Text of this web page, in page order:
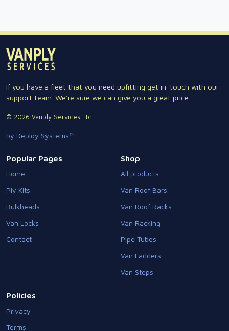
If you have a fleet that you need upfitting get in-touch with our
support team. We're sure we can give you a great price.
© 2026 Vanply Services Ltd.
by Deploy Systems™
Popular Pages
Home
Ply Kits
Bulkheads
Van Locks
Contact
Shop
All products
Van Roof Bars
Van Roof Racks
Van Racking
Pipe Tubes
Van Ladders
Van Steps
Policies
Privacy
Terms